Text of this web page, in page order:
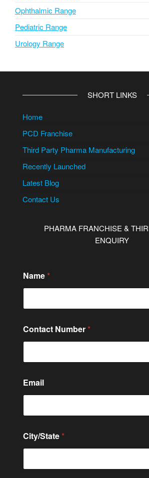
Ophthalmic Range
Pediatric Range
Urology Range
SHORT LINKS
Home
PCD Franchise
Third Party Pharma Manufacturing
Recently Launched
Latest Blog
Contact Us
PHARMA FRANCHISE &
ENQUIRY
Name *
Contact Number *
m
a
l
o
m
m
n
Email
City/State *